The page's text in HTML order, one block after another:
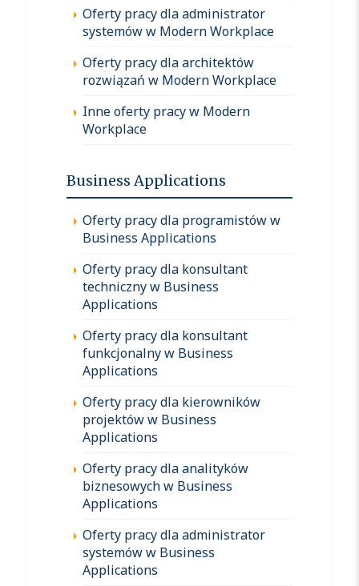
Oferty pracy dla administrator
systemów w Modern Workplace
Oferty pracy dla architektów
rozwiązań w Modern Workplace
Inne oferty pracy w Modern
Workplace
Business Applications
Oferty pracy dla programistów w
Business Applications
Oferty pracy dla konsultant
techniczny w Business
Applications
Oferty pracy dla konsultant
funkcjonalny w Business
Applications
Oferty pracy dla kierowników
projektów w Business
Applications
Oferty pracy dla analityków
biznesowych w Business
Applications
Oferty pracy dla administrator
systemów w Business
Applications